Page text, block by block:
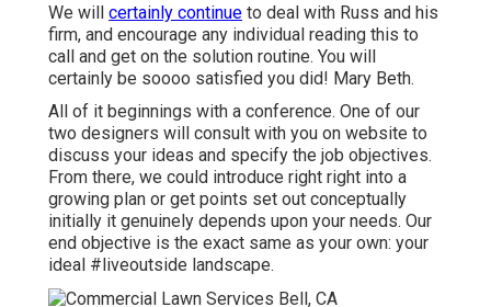
We will certainly continue to deal with Russ and his
firm, and encourage any individual reading this to
call and get on the solution routine. You will
certainly be soooo satisfied you did! Mary Beth.
All of it beginnings with a conference. One of our
two designers will consult with you on website to
discuss your ideas and specify the job objectives.
From there, we could introduce right right into a
growing plan or get points set out conceptually
initially it genuinely depends upon your needs. Our
end objective is the exact same as your own: your
ideal #liveoutside landscape.